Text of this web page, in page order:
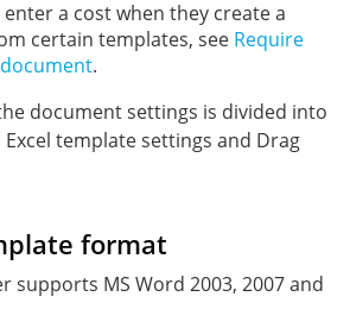
a cost when they create a
certain templates, see Require
.
document settings is divided into
template settings and Drag
format
supports MS Word 2003, 2007 and